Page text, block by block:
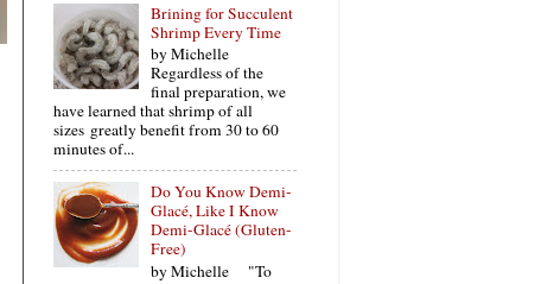
Brining for Succulent
Shrimp Every Time
by Michelle
Regardless of the
final preparation, we
have learned that shrimp of all
sizes greatly benefit from 30 to 60
minutes of...
Do You Know Demi-
Glacé, Like I Know
Demi-Glacé (Gluten-
Free)
by Michelle "To